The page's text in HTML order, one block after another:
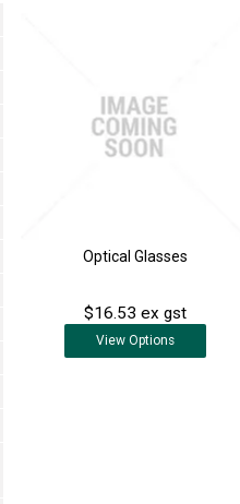
Optical Glasses
$16.53 ex gst
ViewOptions